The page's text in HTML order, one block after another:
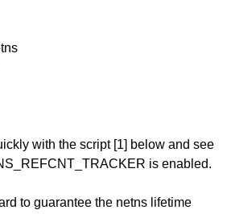
with the script [1] below and see
is enabled.
to guarantee the netns lifetime